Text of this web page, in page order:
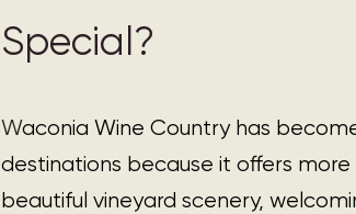
Special?
Waconia Wine Country has
destinations because it offers
beautiful vineyard scenery,